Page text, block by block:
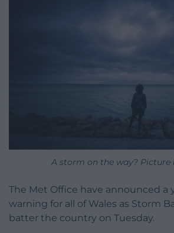
A storm on the way? Picture
The Met Office have announced a
warning for all of Wales as Storm
batter the country on Tuesday.